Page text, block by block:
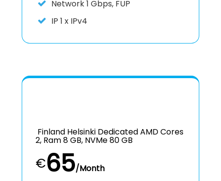
Network 1 Gbps, FUP
IP 1 x IPv4
Finland Helsinki Dedicated AMD Cores
2, Ram 8 GB, NVMe 80 GB
€65/Month